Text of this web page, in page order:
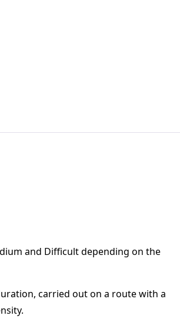
and Difficult depending on the
carried out on a route with a